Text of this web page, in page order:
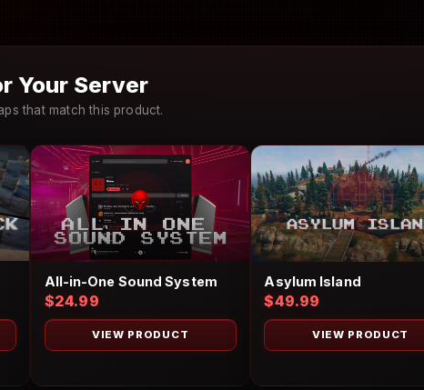
Your Server
that match this product.
All-in-One Sound System
$24.99
VIEW PRODUCT
Asylum Island
$49.99
VIEW PRODUCT